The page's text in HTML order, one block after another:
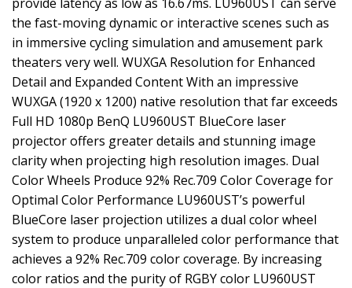
the fast-moving dynamic or interactive scenes such as
in immersive cycling simulation and amusement park
theaters very well. WUXGA Resolution for Enhanced
Detail and Expanded Content With an impressive
WUXGA (1920 x 1200) native resolution that far exceeds
Full HD 1080p BenQ LU960UST BlueCore laser
projector offers greater details and stunning image
clarity when projecting high resolution images. Dual
Color Wheels Produce 92% Rec.709 Color Coverage for
Optimal Color Performance LU960UST’s powerful
BlueCore laser projection utilizes a dual color wheel
system to produce unparalleled color performance that
achieves a 92% Rec.709 color coverage. By increasing
color ratios and the purity of RGBY color LU960UST